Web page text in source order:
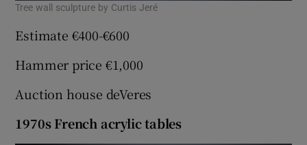
Tree wall sculpture by Curtis Jeré
Estimate €400-€600
Hammer price €1,000
Auction house deVeres
1970s French acrylic tables